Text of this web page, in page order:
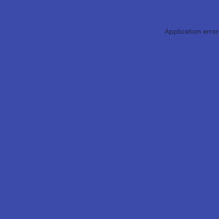
Application